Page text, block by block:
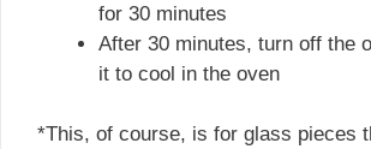
for 30 minutes
After 30 minutes, turn off the
it to cool in the oven
*This, of course, is for glass pieces